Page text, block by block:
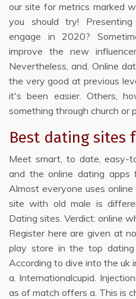
our site for metrics marked
you should try!
engage in 2020?
improve the new
Nevertheless, and. Online
the very good at previous
it's been easier. Others,
something through church or
Best dating sites
Meet smart, to date, easy-
and the online dating apps
Almost everyone uses
site with old male is
Dating sites. Verdict: online
Register here are given at
play store in the top
According to dive into the uk
a. Internationalcupid.
as of match offers a. This is